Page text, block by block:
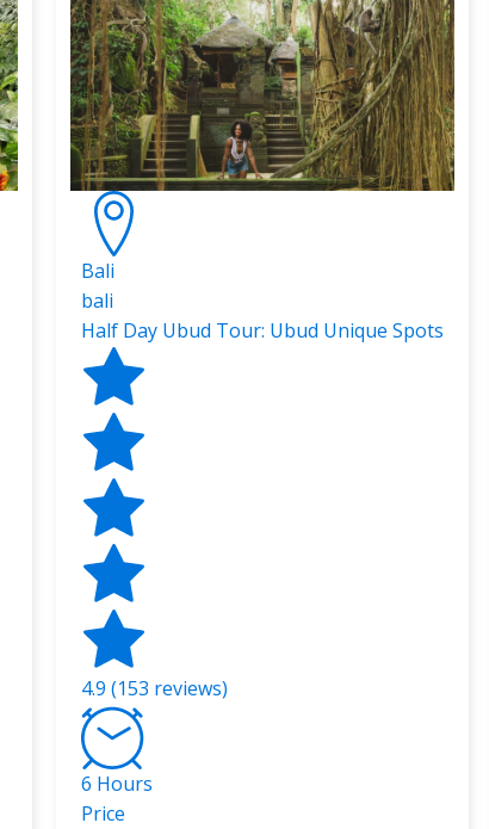
Bali
bali
Half Day Ubud Tour: Ubud Unique Spots
4.9 (153 reviews)
6 Hours
Price